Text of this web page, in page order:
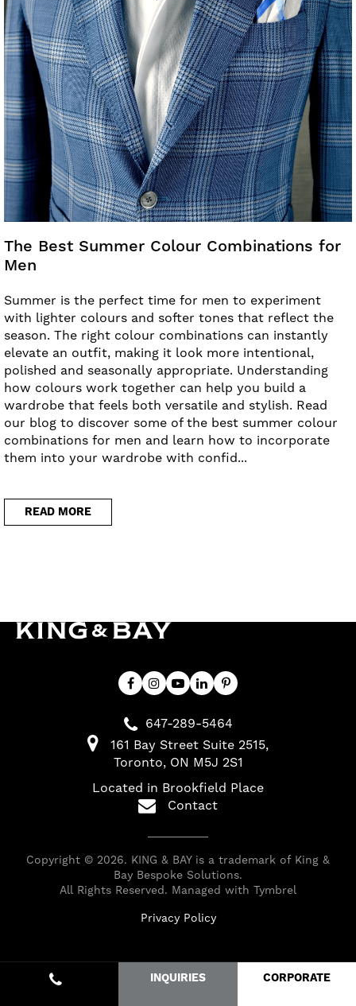
The Best Summer Colour Combinations for
Men
Summer is the perfect time for men to experiment
with lighter colours and softer tones that reflect the
season. The right colour combinations can instantly
elevate an outfit, making it look more intentional,
polished and seasonally appropriate. Understanding
how colours work together can help you build a
wardrobe that feels both versatile and stylish. Read
our blog to discover some of the best summer colour
combinations for men and learn how to incorporate
them into your wardrobe with confid...
READ MORE
647-289-5464
161 Bay Street Suite 2515
Toronto ON M5J 2S1
Located in Brookfield Place
Contact
Copyright © 2026. KING & BAY is a trademark of King &
Bay Bespoke Solutions.
All Rights Reserved. Managed with Tymbrel
Privacy Policy
INQUIRIES CORPORATE